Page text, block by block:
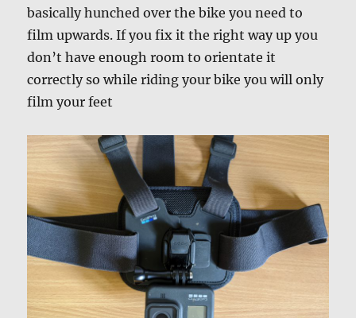
basically hunched over the bike you need to
film upwards. If you fix it the right way up you
don’t have enough room to orientate it
correctly so while riding your bike you will only
film your feet